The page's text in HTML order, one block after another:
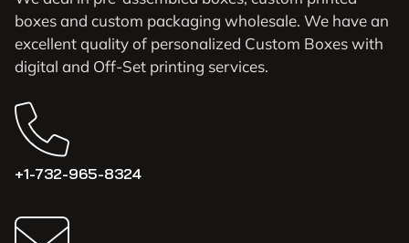
boxes and custom packaging wholesale. We have an
excellent quality of personalized Custom Boxes with
digital and Off-Set printing services.
+1-732-965-8324